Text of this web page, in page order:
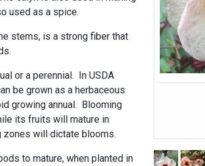
used as a spice.
stems, is a strong fiber that
or a perennial. In USDA
be grown as a herbaceous
growing annual. Blooming
its fruits will mature in
zones will dictate blooms.
to mature, when planted in